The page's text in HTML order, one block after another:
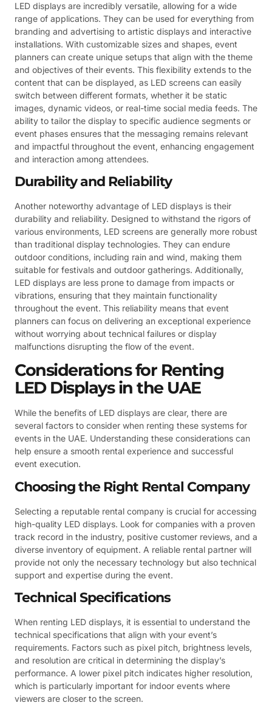
LED displays are incredibly versatile, allowing for a wide
range of applications. They can be used for everything from
branding and advertising to artistic displays and interactive
installations. With customizable sizes and shapes, event
planners can create unique setups that align with the theme
and objectives of their events. This flexibility extends to the
content that can be displayed, as LED screens can easily
switch between different formats, whether it be static
images, dynamic videos, or real-time social media feeds. The
ability to tailor the display to specific audience segments or
event phases ensures that the messaging remains relevant
and impactful throughout the event, enhancing engagement
and interaction among attendees.
Durability and Reliability
Another noteworthy advantage of LED displays is their
durability and reliability. Designed to withstand the rigors of
various environments, LED screens are generally more robust
than traditional display technologies. They can endure
outdoor conditions, including rain and wind, making them
suitable for festivals and outdoor gatherings. Additionally,
LED displays are less prone to damage from impacts or
vibrations, ensuring that they maintain functionality
throughout the event. This reliability means that event
planners can focus on delivering an exceptional experience
without worrying about technical failures or display
malfunctions disrupting the flow of the event.
Considerations for Renting
LED Displays in the UAE
While the benefits of LED displays are clear, there are
several factors to consider when renting these systems for
events in the UAE. Understanding these considerations can
help ensure a smooth rental experience and successful
event execution.
Choosing the Right Rental Company
Selecting a reputable rental company is crucial for accessing
high-quality LED displays. Look for companies with a proven
track record in the industry, positive customer reviews, and a
diverse inventory of equipment. A reliable rental partner will
provide not only the necessary technology but also technical
support and expertise during the event.
Technical Specifications
When renting LED displays, it is essential to understand the
technical specifications that align with your event’s
requirements. Factors such as pixel pitch, brightness levels,
and resolution are critical in determining the display’s
performance. A lower pixel pitch indicates higher resolution,
which is particularly important for indoor events where
viewers are closer to the screen.